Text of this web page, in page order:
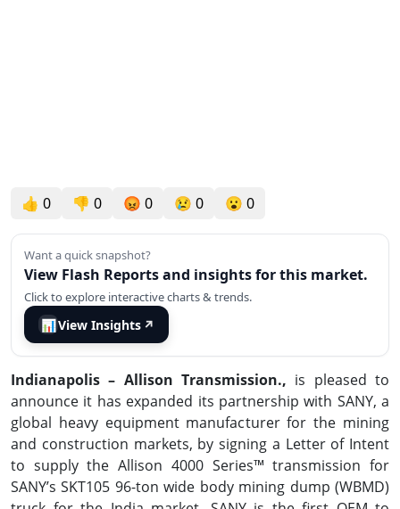
👍 0 👎 0 😡 0 😢 0 😮 0
Want a quick snapshot?
View Flash Reports and insights for this market.
Click to explore interactive charts & trends.
📊View Insights ↗
Indianapolis – Allison Transmission., is pleased to
announce it has expanded its partnership with SANY, a
global heavy equipment manufacturer for the mining
and construction markets, by signing a Letter of Intent
to supply the Allison 4000 Series™ transmission for
SANY’s SKT105 96-ton wide body mining dump (WBMD)